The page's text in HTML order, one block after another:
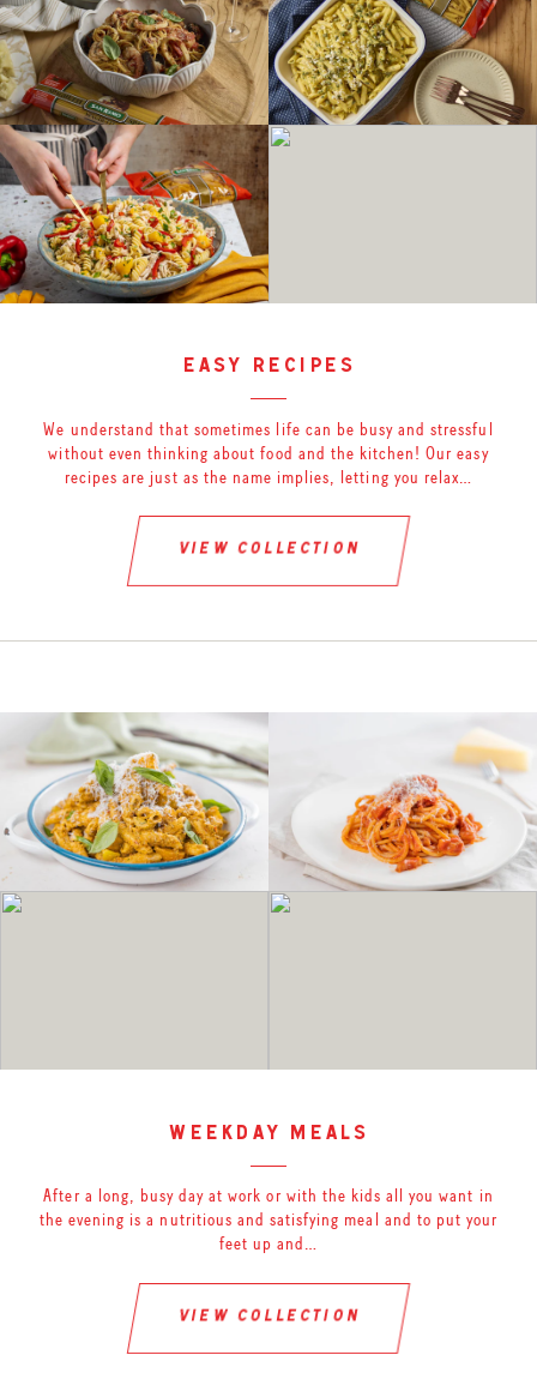
easy recipes
We understand that sometimes life can be busy and stressful
without even thinking about food and the kitchen! Our easy
recipes are just as the name implies, letting you relax…
view collection
weekday meals
After a long, busy day at work or with the kids all you want in
the evening is a nutritious and satisfying meal and to put your
feet up and…
view collection